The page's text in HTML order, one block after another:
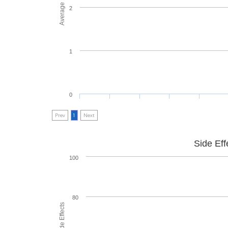
0
1
2
Prev 1 Next
Side
80
100